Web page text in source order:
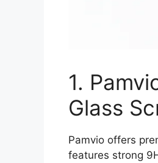
1.
Glass
Pamvio offers
features strong